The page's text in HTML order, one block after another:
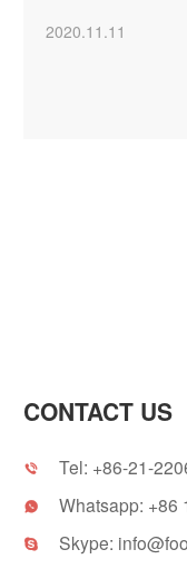
2020.11.11
CONTACT US
 Tel: +86-21-
 Whatsapp: +86
 Skype: